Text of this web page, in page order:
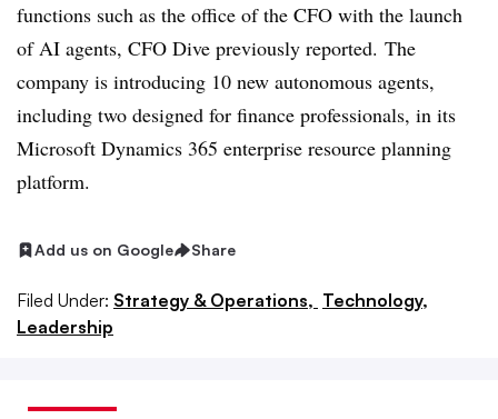
functions such as the office of the CFO with the launch
of AI agents, CFO Dive previously reported. The
company is introducing 10 new autonomous agents,
including two designed for finance professionals, in its
Microsoft Dynamics 365 enterprise resource planning
platform.
Add us on Google Share
Filed Under: Strategy & Operations, Technology,
Leadership